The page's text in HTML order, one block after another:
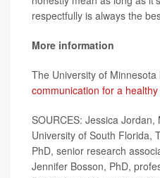
respectfully is always the
More information
The University of Minnesota
communication for a
SOURCES: Jessica
University of South Florida,
PhD, senior research
Jennifer Bosson, PhD,